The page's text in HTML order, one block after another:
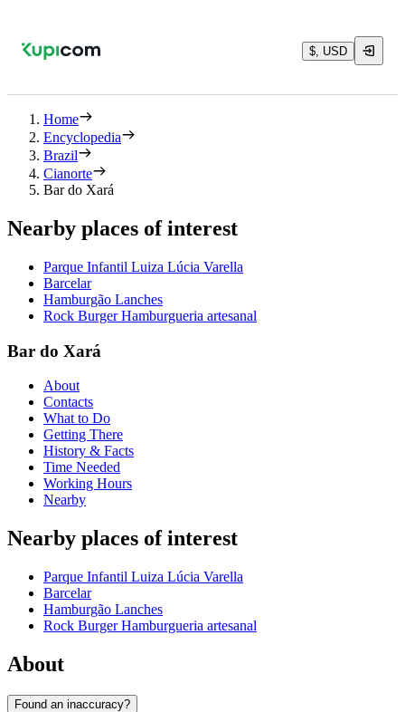
$, USD
Home
Encyclopedia
Brazil
Cianorte
Bar do Xará
Nearby places of interest
Parque Infantil Luiza Lúcia Varella
Barcelar
Hamburgão Lanches
Rock Burger Hamburgueria artesanal
Bar do Xará
About
Contacts
What to Do
Getting There
History & Facts
Time Needed
Working Hours
Nearby
Nearby places of interest
Parque Infantil Luiza Lúcia Varella
Barcelar
Hamburgão Lanches
Rock Burger Hamburgueria artesanal
About
Found an inaccuracy?